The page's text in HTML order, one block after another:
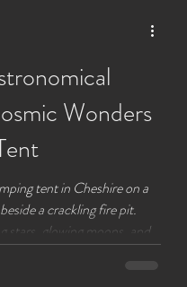
Wonders
tent in Cheshire on a
a crackling fire pit.
stars, glowing moons, and
a spectacular calendar of